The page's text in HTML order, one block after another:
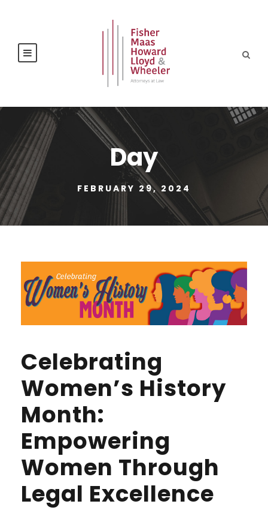
Day
FEBRUARY 29, 2024
Celebrating
Women’s History
Month:
Empowering
Women Through
Legal Excellence